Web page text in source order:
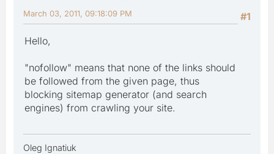
#1
March 03, 2011, 09:18:09 PM
Hello,
"nofollow" means that none of the links should
be followed from the given page, thus
blocking sitemap generator (and search
engines) from crawling your site.
Oleg Ignatiuk